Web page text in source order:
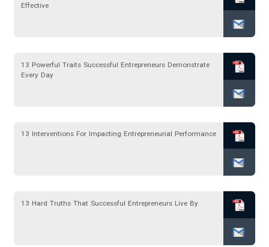
Effective
13 Powerful Traits Successful Entrepreneurs Demonstrate
Every Day
13 Interventions For Impacting Entrepreneurial Performance
13 Hard Truths That Successful Entrepreneurs Live By